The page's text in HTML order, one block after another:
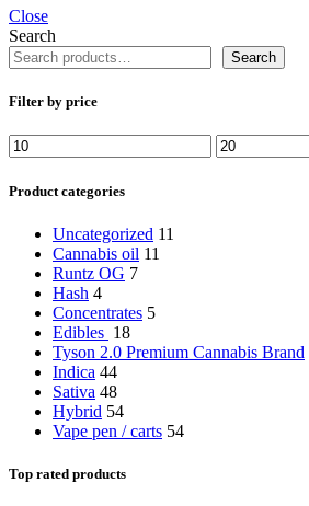
Close
Search
Search
Filter by price
Min
price
Max
price
Product categories
Uncategorized 11
Cannabis oil 11
Runtz OG 7
Hash 4
Concentrates 5
Edibles 18
Tyson 2.0 Premium Cannabis Brand
Indica 44
Sativa 48
Hybrid 54
Vape pen / carts 54
Top rated products